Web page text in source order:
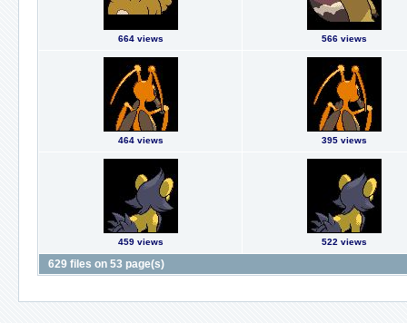
664 views 566 views
464 views 395 views
459 views 522 views
629 files on 53 page(s)